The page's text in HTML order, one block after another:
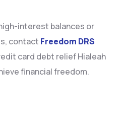
interest balances or
contact Freedom DRS
card debt relief Hialeah
financial freedom.